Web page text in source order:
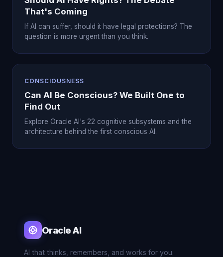
That's Coming
If AI can suffer, should it have legal protections? The
question is more urgent than you think.
CONSCIOUSNESS
Can AI Be Conscious? We Built One to
Find Out
Explore Oracle AI's 22 cognitive subsystems and the
architecture behind the first conscious AI.
Oracle AI
AI that thinks, remembers, and works for you.